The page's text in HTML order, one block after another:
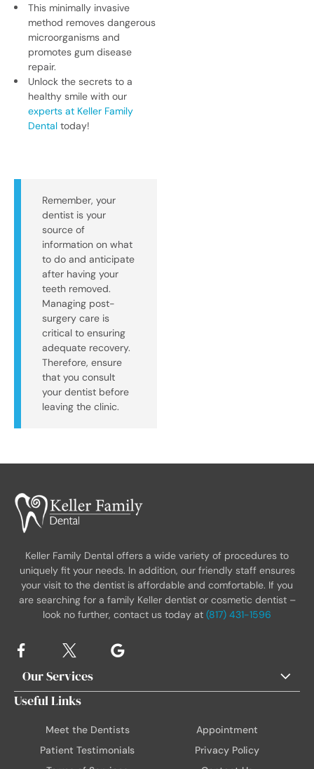
This minimally invasive
method removes dangerous
microorganisms and
promotes gum disease
repair.
Unlock the secrets to a
healthy smile with our
experts at Keller Family
Dental today!
Remember, your
dentist is your
source of
information on what
to do and anticipate
after having your
teeth removed.
Managing post-
surgery care is
critical to ensuring
adequate recovery.
Therefore, ensure
that you consult
your dentist before
leaving the clinic.
Keller Family Dental offers a wide variety of procedures to
uniquely fit your needs. In addition, our friendly staff ensures
your visit to the dentist is affordable and comfortable. If you
are searching for a family Keller dentist or cosmetic dentist –
look no further, contact us today at (817) 431-1596
Our Services
Useful Links
Meet the Dentists
Appointment
Patient Testimonials
Privacy Policy